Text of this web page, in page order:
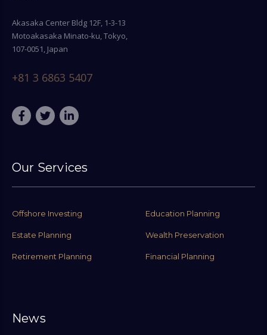
Akasaka Center Bldg 12F, 1-3-13
Motoakasaka Minato-ku, Tokyo,
107-0051, Japan
+81 3 6863 5407
Our Services
Offshore Investing Education Planning
Estate Planning Wealth Preservation
Retirement Planning Financial Planning
News